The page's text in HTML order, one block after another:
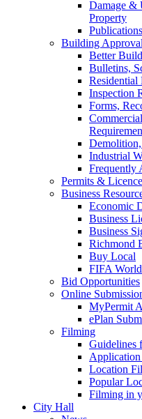
Damage &
Property
Building
Better
Bulletins,
Inspection
Forms,
Industrial
Frequently
Permits &
Business
Economic
Business
Business
Richmond
Buy Local
FIFA
Bid Opportunities
Online
MyPermit
ePlan
Filming
Guidelines
Location
Popular
Filming in
City Hall